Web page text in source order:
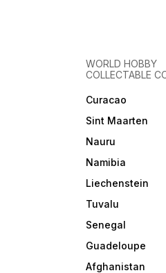
WORLD HOBBY
COLLECTABLE
Curacao
Sint Maarten
Nauru
Namibia
Liechenstein
Tuvalu
Senegal
Guadeloupe
Afghanistan